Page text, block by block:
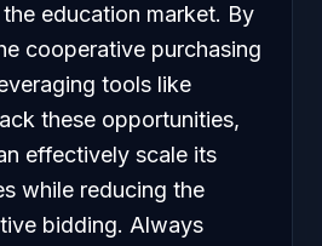
education market. By
cooperative purchasing
tools like
these opportunities,
effectively scale its
while reducing the
bidding. Always